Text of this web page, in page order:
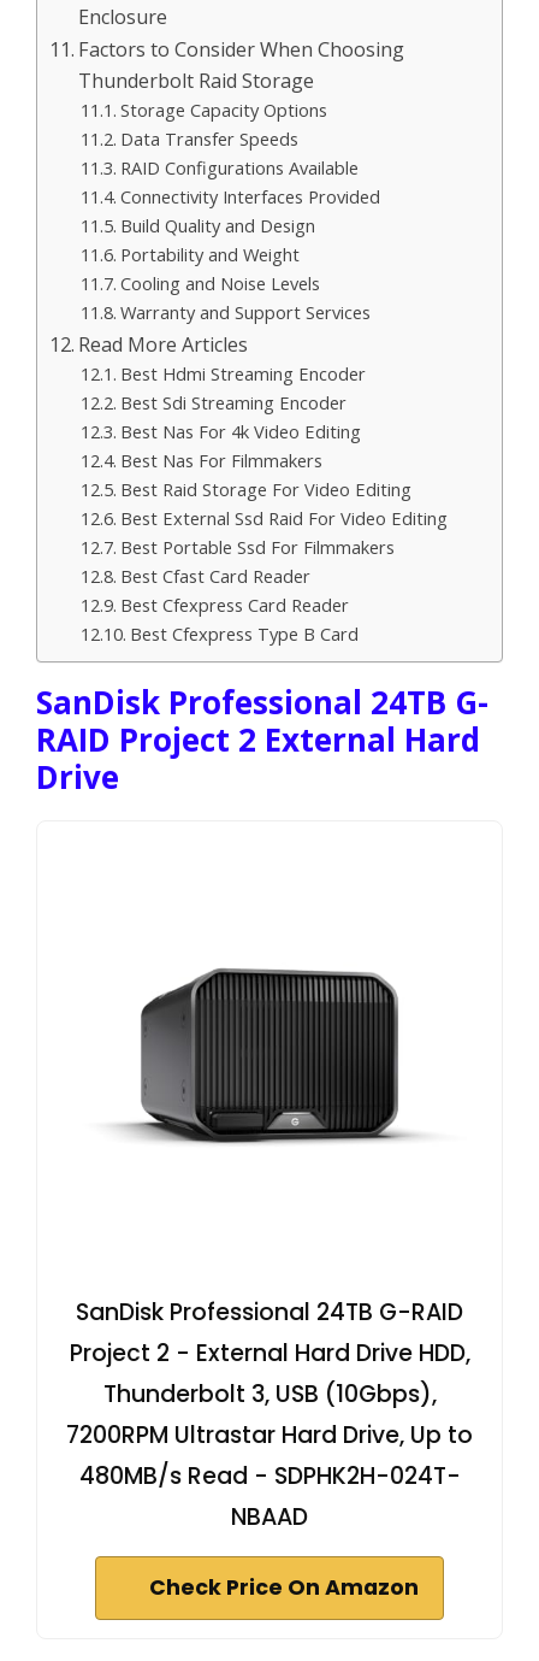
Enclosure
Factors to Consider When Choosing
Thunderbolt Raid Storage
Storage Capacity Options
Data Transfer Speeds
RAID Configurations Available
Connectivity Interfaces Provided
Build Quality and Design
Portability and Weight
Cooling and Noise Levels
Warranty and Support Services
Read More Articles
Best Hdmi Streaming Encoder
Best Sdi Streaming Encoder
Best Nas For 4k Video Editing
Best Nas For Filmmakers
Best Raid Storage For Video Editing
Best External Ssd Raid For Video Editing
Best Portable Ssd For Filmmakers
Best Cfast Card Reader
Best Cfexpress Card Reader
Best Cfexpress Type B Card
SanDisk Professional 24TB G-
RAID Project 2 External Hard
Drive
SanDisk Professional 24TB G-RAID
Project 2 - External Hard Drive HDD,
Thunderbolt 3, USB (10Gbps),
7200RPM Ultrastar Hard Drive, Up to
480MB/s Read - SDPHK2H-024T-
NBAAD
Check Price On Amazon